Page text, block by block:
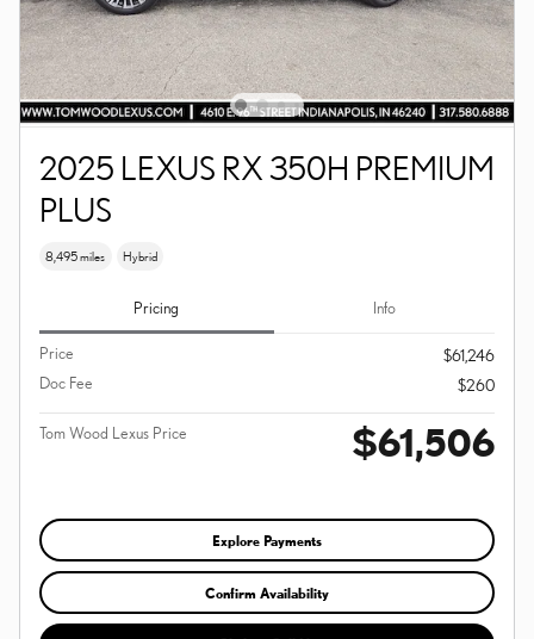
2025 LEXUS RX 350H PREMIUM
PLUS
8,495 miles Hybrid
Pricing Info
Price
$61,246
Doc Fee
$260
Tom Wood Lexus Price $61,506
Explore Payments
Confirm Availability